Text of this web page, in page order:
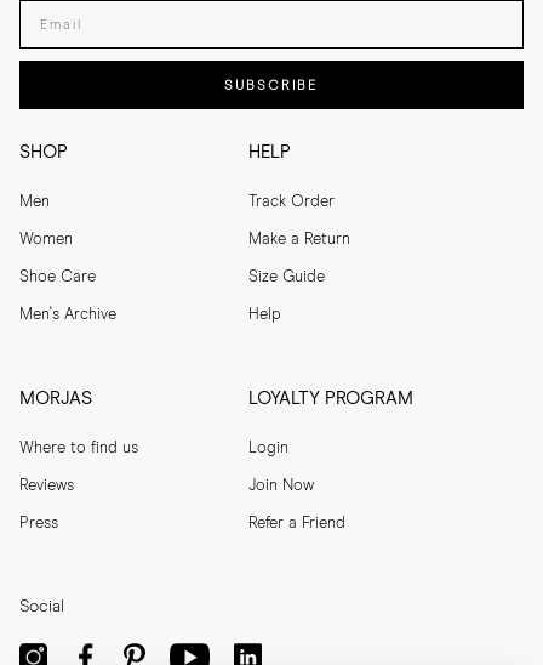
SHOP
Men
Women
Shoe Care
Men's Archive
HELP
Track Order
Make a Return
Size Guide
Help
MORJAS
Where to find us
Reviews
Press
LOYALTY PROGRAM
Login
Join Now
Refer a Friend
Enter your email adress
SUBSCRIBE
Social